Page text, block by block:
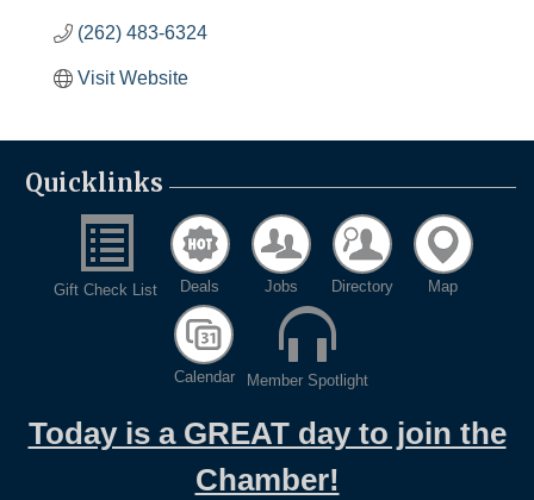
(262) 483-6324
Visit Website
Quicklinks
Gift Check List Deals Jobs Directory Map
Calendar Member Spotlight
Today is a GREAT day to join the
Chamber!